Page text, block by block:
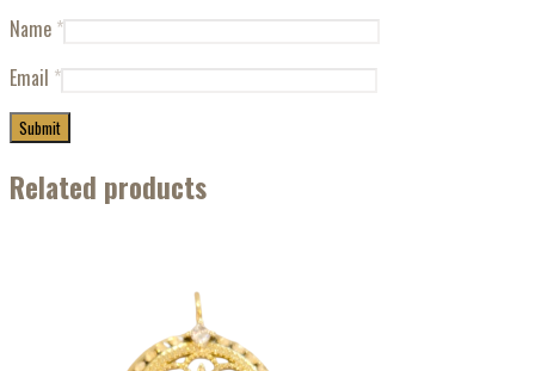
Name *
Email *
Related products